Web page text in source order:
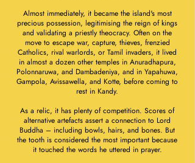
Almost immediately, it became the island's most
precious possession, legitimising the reign of kings
and validating a priestly theocracy. Often on the
move to escape war, capture, thieves, frenzied
Catholics, rival warlords, or Tamil invaders, it lived
in almost a dozen other temples in Anuradhapura,
Polonnaruwa, and Dambadeniya, and in Yapahuwa,
Gampola, Avissawella, and Kotte, before coming to
rest in Kandy.
As a relic, it has plenty of competition. Scores of
alternative artefacts assert a connection to Lord
Buddha – including bowls, hairs, and bones. But
the tooth is considered the most important because
it touched the words he uttered in prayer.